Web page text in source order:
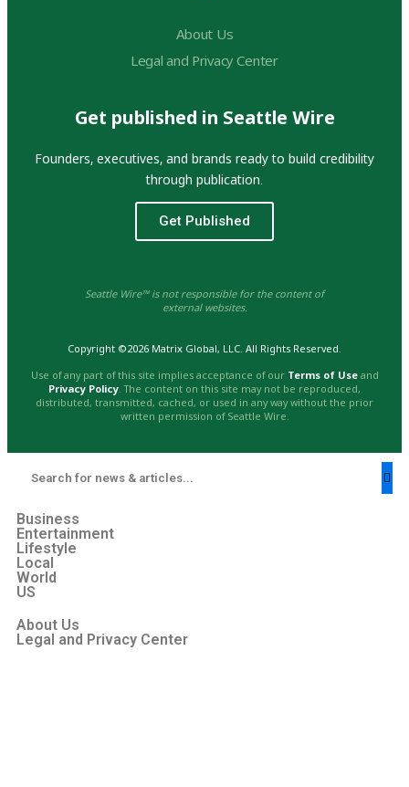
About Us
Legal and Privacy Center
Get published in Seattle Wire
Founders, executives, and brands ready to build credibility
through publication.
Get Published
Seattle Wire™ is not responsible for the content of
external websites.
Copyright ©2026 Matrix Global, LLC. All Rights Reserved.
Use of any part of this site implies acceptance of our Terms of Useand
Privacy Policy . The content on this site may not be reproduced,
distributed, transmitted, cached, or used in any way without the prior
written permission of Seattle Wire.
Business
Entertainment
Lifestyle
Local
World
US
About Us
Legal and Privacy Center